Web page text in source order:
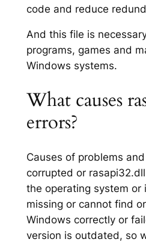
code and reduce
And this file is
programs, games and
Windows systems.
What causes
errors?
Causes of problems
corrupted or
the operating system or
missing or cannot find
Windows correctly or
version is outdated, so